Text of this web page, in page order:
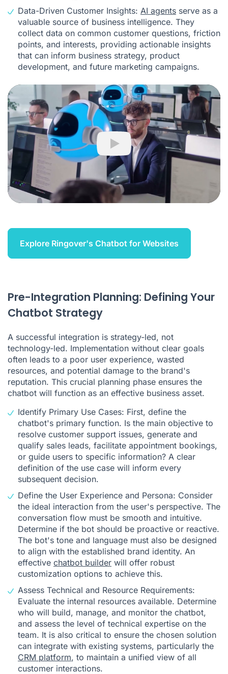
Data-Driven Customer Insights: AI agents serve as a
valuable source of business intelligence. They
collect data on common customer questions, friction
points, and interests, providing actionable insights
that can inform business strategy, product
development, and future marketing campaigns.
Play
Explore Ringover's Chatbot for Websites
Pre-Integration Planning: Defining Your
Chatbot Strategy
A successful integration is strategy-led, not
technology-led. Implementation without clear goals
often leads to a poor user experience, wasted
resources, and potential damage to the brand's
reputation. This crucial planning phase ensures the
chatbot will function as an effective business asset.
Identify Primary Use Cases: First, define the
chatbot's primary function. Is the main objective to
resolve customer support issues, generate and
qualify sales leads, facilitate appointment bookings,
or guide users to specific information? A clear
definition of the use case will inform every
subsequent decision.
Define the User Experience and Persona: Consider
the ideal interaction from the user's perspective. The
conversation flow must be smooth and intuitive.
Determine if the bot should be proactive or reactive.
The bot's tone and language must also be designed
to align with the established brand identity. An
effective chatbot builder will offer robust
customization options to achieve this.
Assess Technical and Resource Requirements:
Evaluate the internal resources available. Determine
who will build, manage, and monitor the chatbot,
and assess the level of technical expertise on the
team. It is also critical to ensure the chosen solution
can integrate with existing systems, particularly the
CRM platform, to maintain a unified view of all
customer interactions.